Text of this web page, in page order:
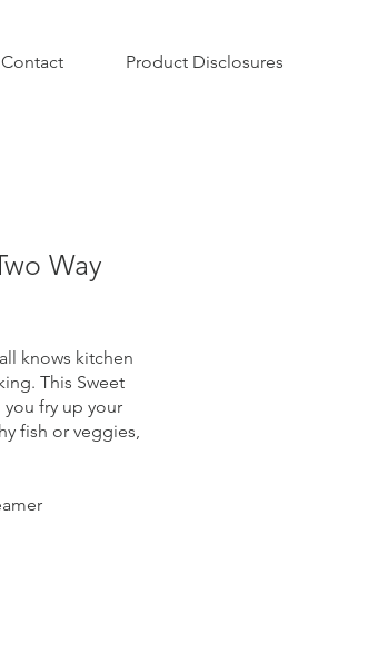
Contact Product Disclosures
Way
knows kitchen
This Sweet
fry up your
fish or veggies,